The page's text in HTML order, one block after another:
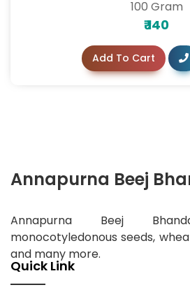
100 Gram
₹140
Add To Cart
Annapurna Beej
Annapurna Beej
monocotyledonous seeds,
and many more.
Quick Link